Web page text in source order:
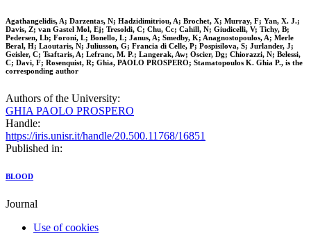
Agathangelidis, A; Darzentas, N; Hadzidimitriou, A; Brochet, X; Murray, F; Yan, X. J.;
Davis, Z; van Gastel Mol, Ej; Tresoldi, C; Chu, Cc; Cahill, N; Giudicelli, V; Tichy, B;
Pedersen, Lb; Foroni, L; Bonello, L; Janus, A; Smedby, K; Anagnostopoulos, A; Merle
Beral, H; Laoutaris, N; Juliusson, G; Francia di Celle, P; Pospisilova, S; Jurlander, J;
Geisler, C; Tsaftaris, A; Lefranc, M. P.; Langerak, Aw; Oscier, Dg; Chiorazzi, N; Belessi,
C; Davi, F; Rosenquist, R; Ghia, PAOLO PROSPERO; Stamatopoulos K. Ghia P., is the
corresponding author
Authors of the University:
GHIA PAOLO PROSPERO
Handle:
https://iris.unisr.it/handle/20.500.11768/16851
Published in:
BLOOD
Journal
Use of cookies